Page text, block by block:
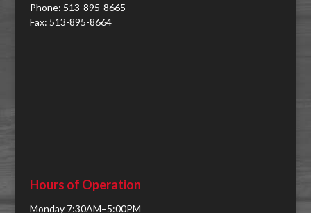
Phone: 513-895-8665
Fax: 513-895-8664
Hours of Operation
Monday 7:30AM–5:00PM